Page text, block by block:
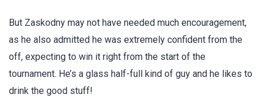
But Zaskodny may not have needed much encouragement,
as he also admitted he was extremely confident from the
off, expecting to win it right from the start of the
tournament. He’s a glass half-full kind of guy and he likes to
drink the good stuff!